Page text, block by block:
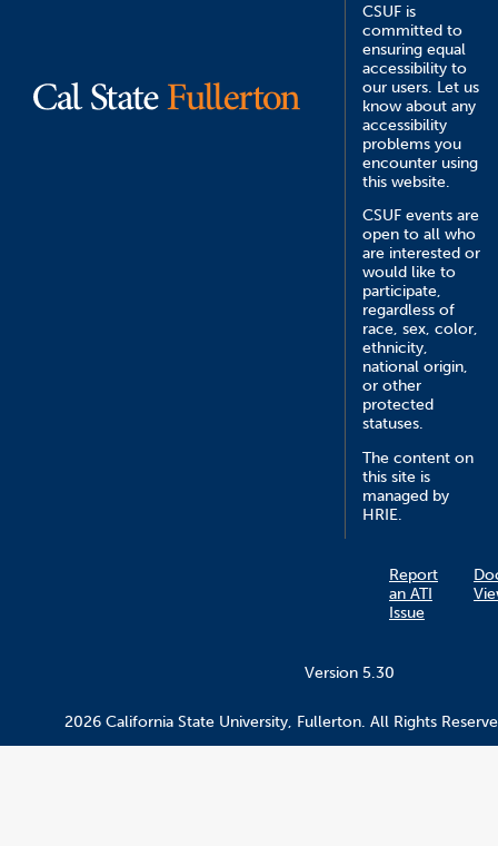
CSUF is
committed to
ensuring equal
accessibility to
our users. Let us
know about any
accessibility
problems you
encounter using
this website.
CSUF events are
open to all who
are interested or
would like to
participate,
regardless of
race, sex, color,
ethnicity,
national origin,
or other
protected
statuses.
The content on
this site is
managed by
HRIE.
Report
an ATI
Issue
Version 5.30
2026 California State University, Fullerton. All Rights